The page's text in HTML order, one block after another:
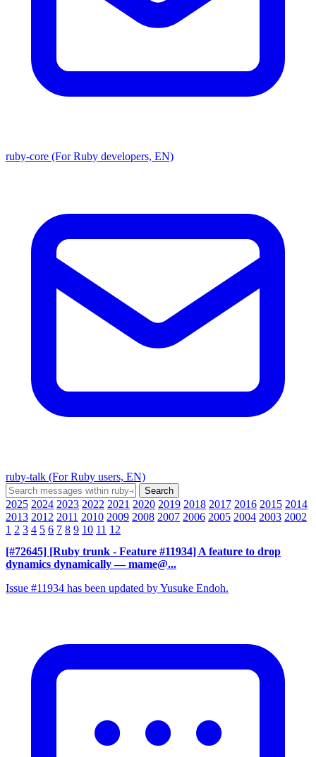
ruby-core (For Ruby developers, EN)
ruby-talk (For Ruby users, EN)
2025 2024 2023 2022 2021 2020 2019 2018 2017 2016 2015 2014
2013 2012 2011 2010 2009 2008 2007 2006 2005 2004 2003 2002
1 2 3 4 5 6 7 8 9 10 11 12
[#72645] [Ruby trunk - Feature #11934] A feature to drop
dynamics dynamically — mame@...
Issue #11934 has been updated by Yusuke Endoh.